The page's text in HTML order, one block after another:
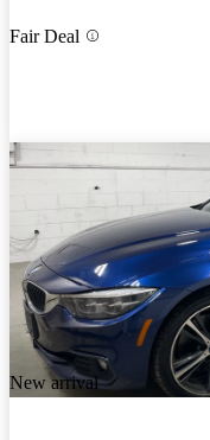
Fair Deal
New arrival